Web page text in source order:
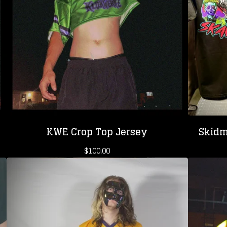
KWE Crop Top Jersey
$100.00